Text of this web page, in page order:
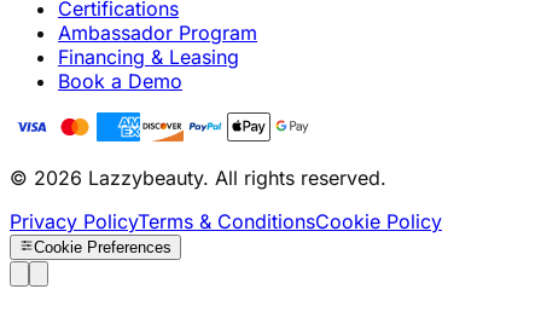
Certifications
Ambassador Program
Financing & Leasing
Book a Demo
© 2026 Lazzybeauty. All rights reserved.
Privacy PolicyTerms & ConditionsCookie Policy
Cookie Preferences